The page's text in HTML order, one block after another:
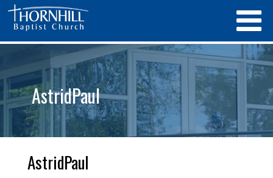
AstridPaul
AstridPaul